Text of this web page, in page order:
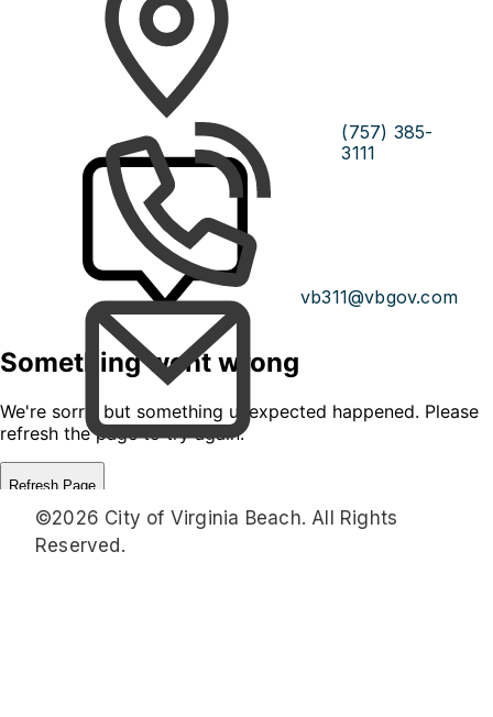
(757) 385-
3111
vb311@vbgov.com
©2026 City of Virginia Beach. All Rights
Reserved.